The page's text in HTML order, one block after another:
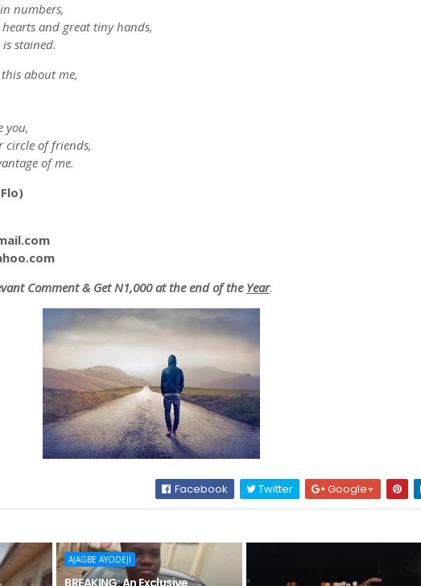
numbers,
and great tiny hands,
stained.
about me,
you,
circle of friends,
of me.
Comment & Get N1,000 at the end of the Year.
Facebook Twitter Google+
AJAGBE AYODEJI
BREAKING: An Exclusive